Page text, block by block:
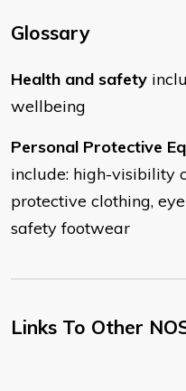
Glossary
Health and safety
Personal Protective
include: high-visibility
protective clothing,
safety footwear
Links To Other